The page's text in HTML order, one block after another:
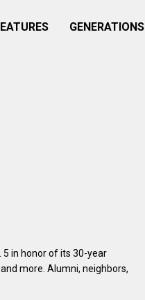
GENERATIONS
5 in honor of its 30-year
more. Alumni, neighbors,